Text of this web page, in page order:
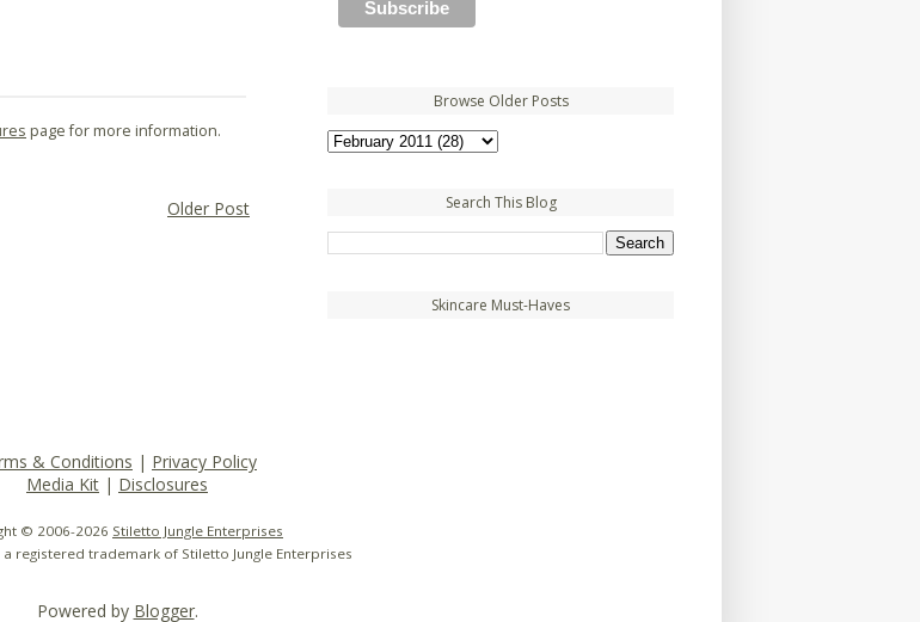
page for more information.
Older Post
Browse Older Posts
Search This Blog
Skincare Must-Haves
& Conditions | Privacy Policy
Media Kit | Disclosures
© 2006-2026 Stiletto Jungle Enterprises
registered trademark of Stiletto Jungle Enterprises
Powered by Blogger.